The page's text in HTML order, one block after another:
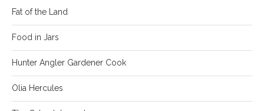
Fat of the Land
Food in Jars
Hunter Angler Gardener Cook
Olia Hercules